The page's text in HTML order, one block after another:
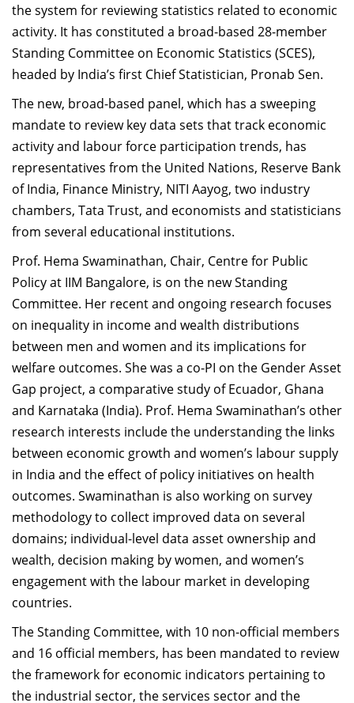
Dean Faculty
Dean Programmes
Faculty List A to Z
Faculty List Area-Wise
Areas
Research
Journal
Giving
the system for reviewing statistics related to economic
activity. It has constituted a broad-based 28-member
Standing Committee on Economic Statistics (SCES),
headed by India’s first Chief Statistician, Pronab Sen.
The new, broad-based panel, which has a sweeping
mandate to review key data sets that track economic
activity and labour force participation trends, has
representatives from the United Nations, Reserve Bank
of India, Finance Ministry, NITI Aayog, two industry
chambers, Tata Trust, and economists and statisticians
from several educational institutions.
Prof. Hema Swaminathan, Chair, Centre for Public
Policy at IIM Bangalore, is on the new Standing
Committee. Her recent and ongoing research focuses
on inequality in income and wealth distributions
between men and women and its implications for
welfare outcomes. She was a co-PI on the Gender Asset
Gap project, a comparative study of Ecuador, Ghana
and Karnataka (India). Prof. Hema Swaminathan’s other
research interests include the understanding the links
between economic growth and women’s labour supply
in India and the effect of policy initiatives on health
outcomes. Swaminathan is also working on survey
methodology to collect improved data on several
domains; individual-level data asset ownership and
wealth, decision making by women, and women’s
engagement with the labour market in developing
countries.
The Standing Committee, with 10 non-official members
and 16 official members, has been mandated to review
the framework for economic indicators pertaining to
the industrial sector, the services sector and the